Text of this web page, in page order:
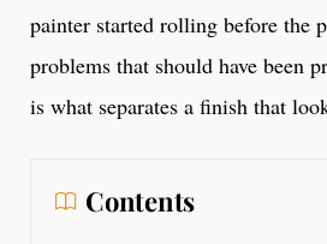
painter started rolling before the
problems that should have been
is what separates a finish that
Contents